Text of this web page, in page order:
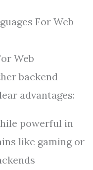
For Web
Web
backend
advantages:
powerful in
like gaming or